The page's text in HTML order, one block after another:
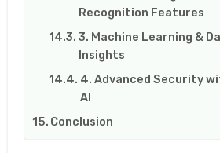
Recognition Features
3. Machine Learning &
Insights
4. Advanced Security
AI
Conclusion